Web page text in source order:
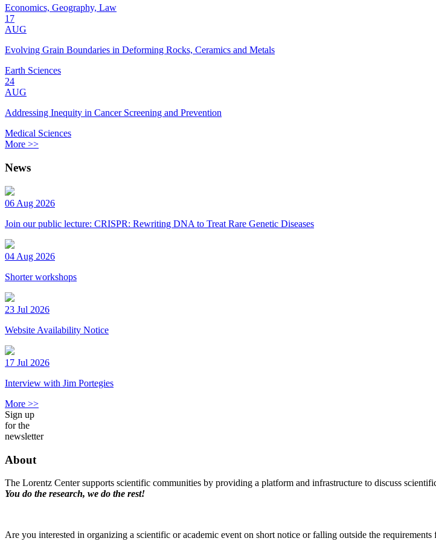
Economics, Geography, Law
17
AUG
Evolving Grain Boundaries in Deforming Rocks, Ceramics and Metals
Earth Sciences
24
AUG
Addressing Inequity in Cancer Screening and Prevention
Medical Sciences
More >>
News
06 Aug 2026
Join our public lecture: CRISPR: Rewriting DNA to Treat Rare Genetic Diseases
04 Aug 2026
Shorter workshops
23 Jul 2026
Website Availability Notice
17 Jul 2026
Interview with Jim Portegies
More >>
Sign up
for the
newsletter
About
The Lorentz Center supports scientific communities by providing a platform and infrastructure to discuss
You do the research, we do the rest!
Are you interested in organizing a scientific or academic event on short notice or falling outside the